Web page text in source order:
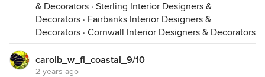
& Decorators · Sterling Interior Designers &
Decorators · Fairbanks Interior Designers &
Decorators · Cornwall Interior Designers & Decorators
carolb_w_fl_coastal_9/10
2 years ago